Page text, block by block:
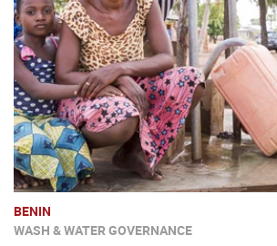
BENIN
WASH & WATER GOVERNANCE